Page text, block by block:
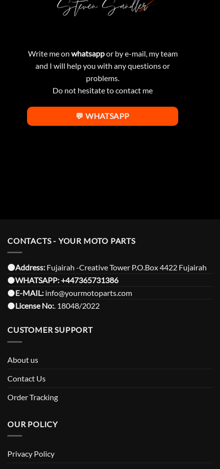
Write me on whatsappor by e-mail, my team
and I will help you with any questions or
problems.
Do not hesitate to contact me
💬 WHATSAPP
CONTACTS - YOUR MOTO PARTS
⚫️Address: Fujairah -Creative Tower P.O.Box 4422 Fujairah
⚫️WHATSAPP:+447365731386
⚫️E-MAIL: info@yourmotoparts.com
⚫️License No:. 18048/2022
CUSTOMER SUPPORT
About us
Contact Us
Order Tracking
OUR POLICY
Privacy Policy